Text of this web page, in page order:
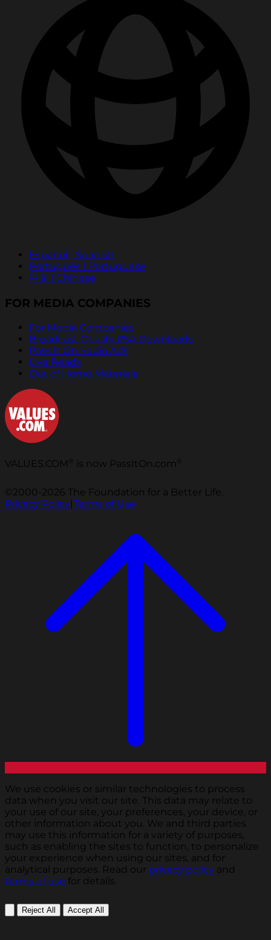
Español | Spanish
Português | Portuguese
中文 | Chinese
FOR MEDIA COMPANIES
For Media Companies
Broadcast Quality PSA Downloads
Pass It On Radio Ads
Live Reads
Out of Home Materials
VALUES.COM is now PassItOn.com
©2000-2026 The Foundation for a Better Life.
Privacy Policy|Terms of Use
We use cookies or similar technologies to process
data when you visit our site. This data may relate to
your use of our site, your preferences, your device, or
other information about you. We and third parties
may use this information for a variety of purposes,
such as enabling the sites to function, to personalize
your experience when using our sites, and for
analytical purposes. Read our privacy policy and
terms of use for details.
Reject All Accept All